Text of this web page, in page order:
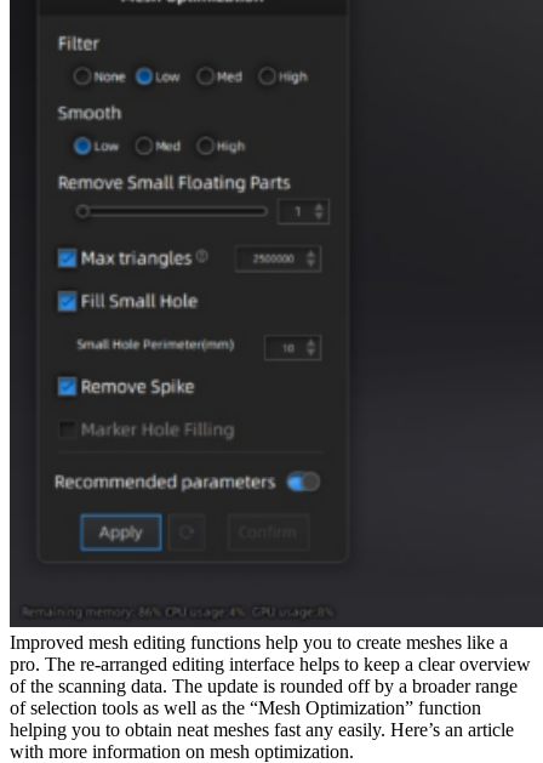
Improved mesh editing functions help you to create meshes like a
pro. The re-arranged editing interface helps to keep a clear overview
of the scanning data. The update is rounded off by a broader range
of selection tools as well as the “Mesh Optimization” function
helping you to obtain neat meshes fast any easily. Here’s an article
with more information on mesh optimization.